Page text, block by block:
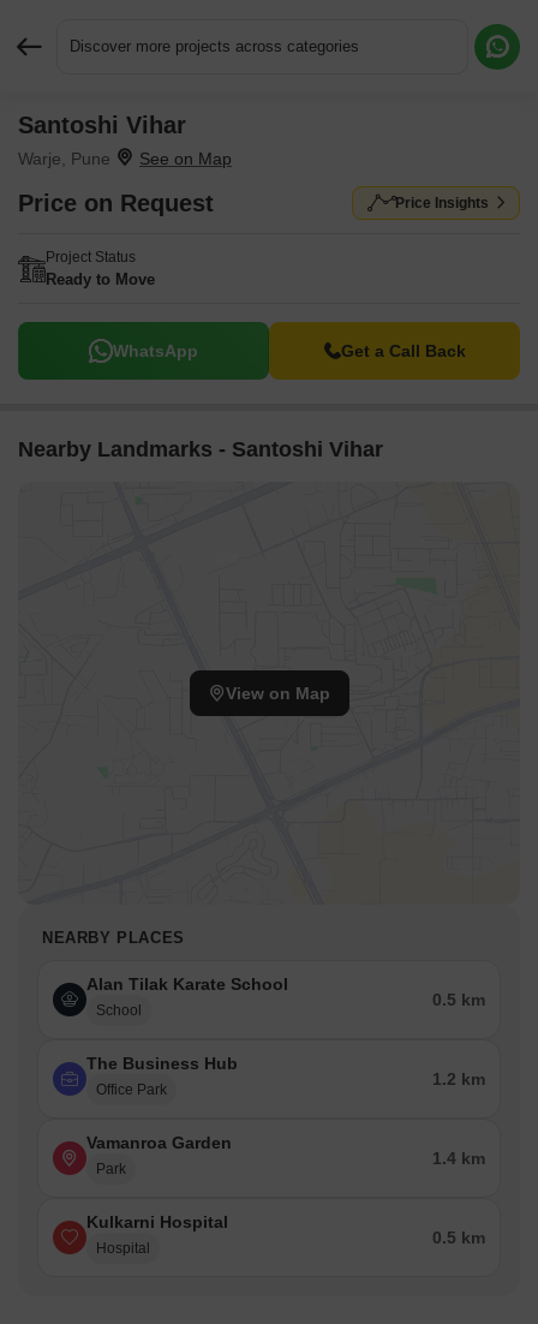
Discover more projects across categories
Santoshi Vihar
Warje, Pune
Price on Request Price Insights
Project Status
Ready to Move
WhatsApp Get a Call Back
Nearby Landmarks - Santoshi Vihar
View on Map
NEARBY PLACES
Alan Tilak Karate School
School
0.5 km
The Business Hub
Office Park
1.2 km
Vamanroa Garden
Park
1.4 km
Kulkarni Hospital
Hospital
0.5 km